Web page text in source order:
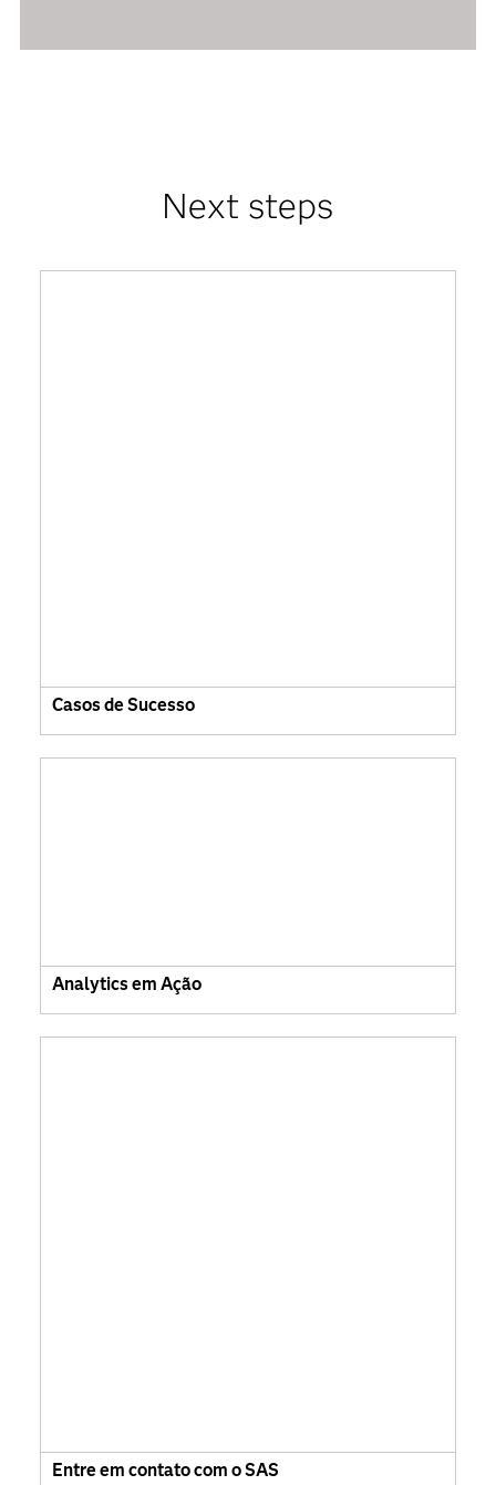
Next steps
Casos de Sucesso
Analytics em Ação
Entre em contato com o SAS